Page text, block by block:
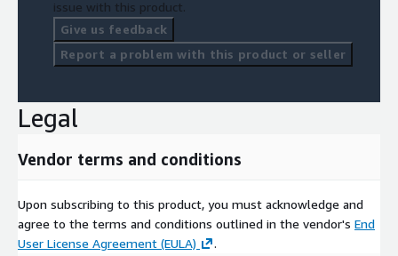
issue with this product.
Give us feedback
Report a problem with this product or seller
Legal
Vendor terms and conditions
Upon subscribing to this product, you must acknowledge and
agree to the terms and conditions outlined in the vendor's End
User License Agreement (EULA)
.